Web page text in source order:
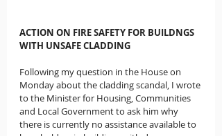
ACTION ON FIRE SAFETY FOR BUILDNGS
WITH UNSAFE CLADDING
Following my question in the House on
Monday about the cladding scandal, I wrote
to the Minister for Housing, Communities
and Local Government to ask him why
there is currently no assistance available to